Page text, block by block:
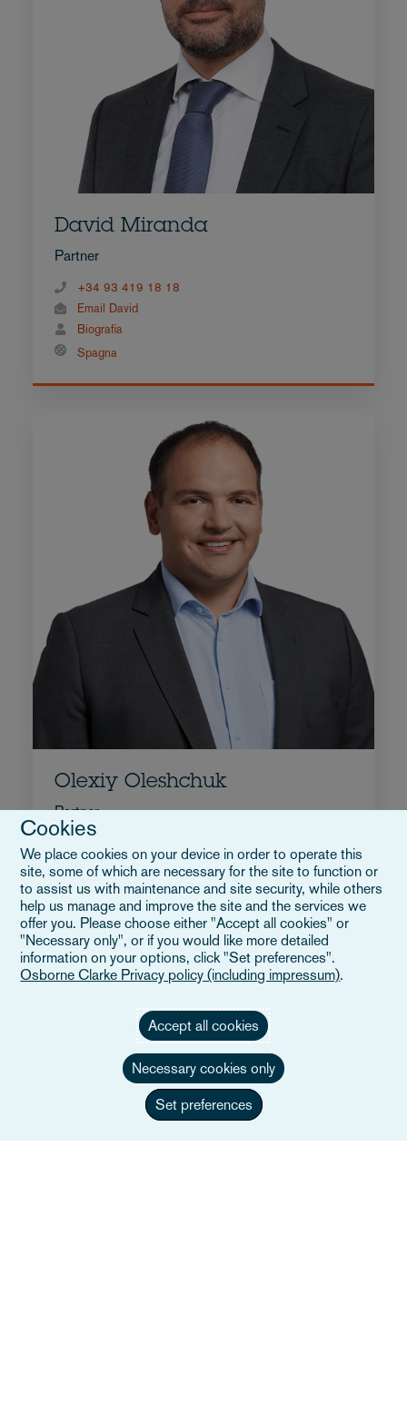
David Miranda
Partner
+34 93 419 18 18
Email David
Biografia
Spagna
Olexiy Oleshchuk
Partner
Email Olexiy
Biografia
Germania
Cookies
We place cookies on your device in order to operate this
site, some of which are necessary for the site to function or
to assist us with maintenance and site security, while others
help us manage and improve the site and the services we
offer you. Please choose either "Accept all cookies" or
"Necessary only", or if you would like more detailed
information on your options, click "Set preferences".
Osborne Clarke Privacy policy (including impressum).
Accept all cookies
Necessary cookies only
Set preferences